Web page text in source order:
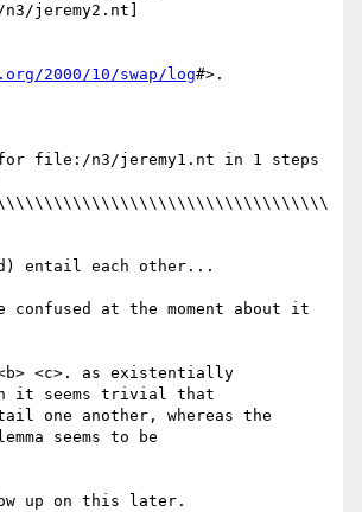
jeremy2.nt]
2000/10/swap/log#>.
file:/n3/jeremy1.nt in 1 steps
entail each other...
at the moment about it
<c>. as existentially
it seems trivial that
one another, whereas the
seems to be
up on this later.